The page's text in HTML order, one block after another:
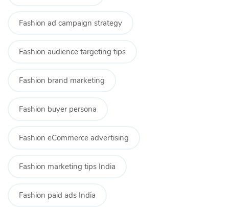
Fashion ad campaign strategy
Fashion audience targeting tips
Fashion brand marketing
Fashion buyer persona
Fashion eCommerce advertising
Fashion marketing tips India
Fashion paid ads India